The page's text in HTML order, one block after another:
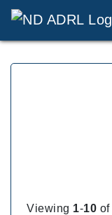
Viewing 1-10 of